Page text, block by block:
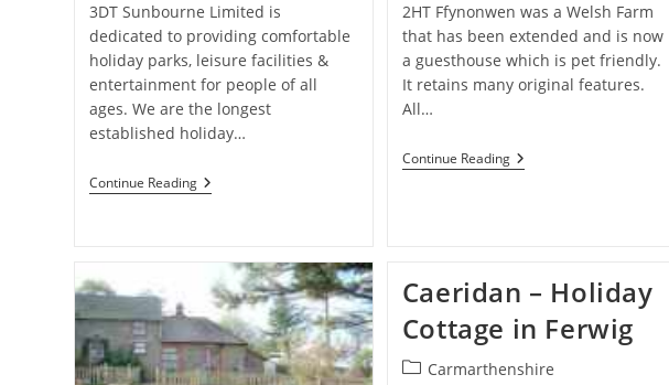
3DT Sunbourne Limited is
dedicated to providing comfortable
holiday parks, leisure facilities &
entertainment for people of all
ages. We are the longest
established holiday…
Continue ReadingSunbourne
–
Aberystwyth
2HT Ffynonwen was a Welsh Farm
that has been extended and is now
a guesthouse which is pet friendly.
It retains many original features.
All…
Continue ReadingFfynonwen
Guest
Aberporth
Caeridan – Holiday
Cottage in Ferwig
PostCarmarthenshire